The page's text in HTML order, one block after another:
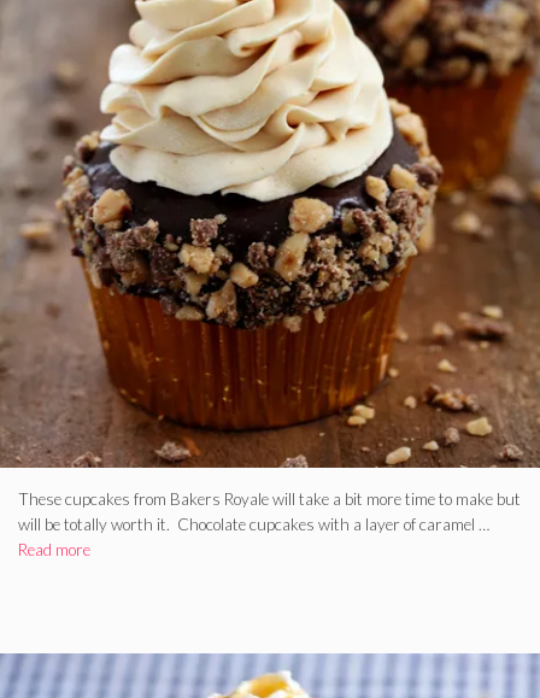
These cupcakes from Bakers Royale will take a bit more time to make but
will be totally worth it. Chocolate cupcakes with a layer of caramel …
Read more